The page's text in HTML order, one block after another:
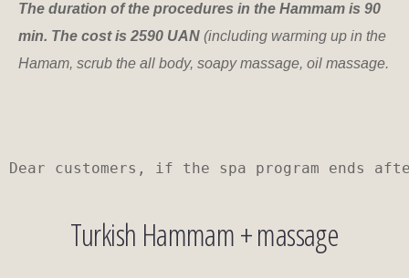
The duration of the procedures in the Hammam is 90
min. The cost is 2590 UAN (including warming up in the
Hamam, scrub the all body, soapy massage, oil massage.
Dear customers, if the spa program ends
Turkish Hammam + massage